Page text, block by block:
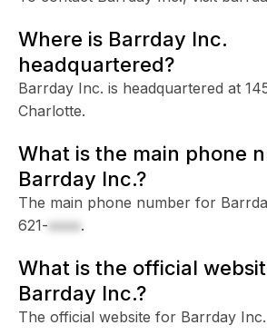
Where is Barrday Inc.
headquartered?
Barrday Inc. is headquartered at
Charlotte.
What is the main phone
Barrday Inc.?
The main phone number for
621-xxxx.
What is the official
Barrday Inc.?
The official website for Barrday